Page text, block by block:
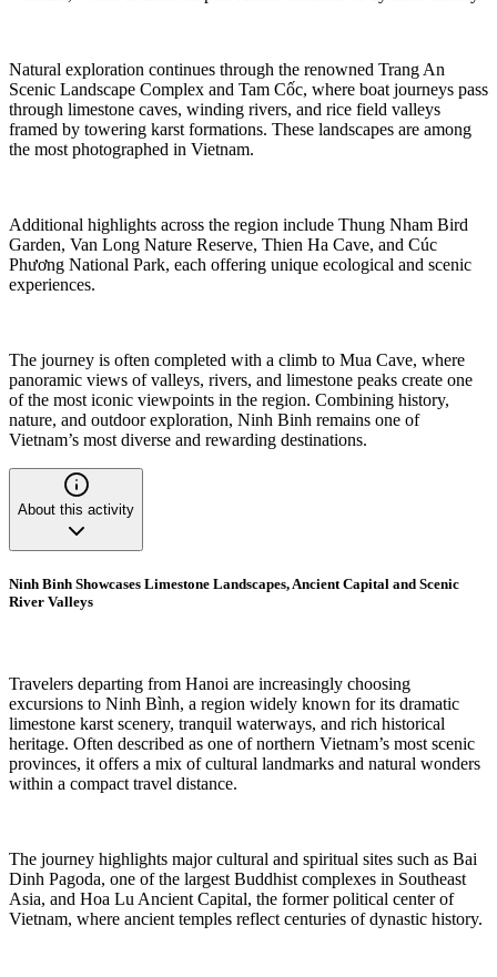
Natural exploration continues through the renowned Trang An
Scenic Landscape Complex and Tam Cốc, where boat journeys pass
through limestone caves, winding rivers, and rice field valleys
framed by towering karst formations. These landscapes are among
the most photographed in Vietnam.
Additional highlights across the region include Thung Nham Bird
Garden, Van Long Nature Reserve, Thien Ha Cave, and Cúc
Phương National Park, each offering unique ecological and scenic
experiences.
The journey is often completed with a climb to Mua Cave, where
panoramic views of valleys, rivers, and limestone peaks create one
of the most iconic viewpoints in the region. Combining history,
nature, and outdoor exploration, Ninh Binh remains one of
Vietnam’s most diverse and rewarding destinations.
About this activity
Ninh Binh Showcases Limestone Landscapes, Ancient Capital and Scenic
River Valleys
Travelers departing from Hanoi are increasingly choosing
excursions to Ninh Bình, a region widely known for its dramatic
limestone karst scenery, tranquil waterways, and rich historical
heritage. Often described as one of northern Vietnam’s most scenic
provinces, it offers a mix of cultural landmarks and natural wonders
within a compact travel distance.
The journey highlights major cultural and spiritual sites such as Bai
Dinh Pagoda, one of the largest Buddhist complexes in Southeast
Asia, and Hoa Lu Ancient Capital, the former political center of
Vietnam, where ancient temples reflect centuries of dynastic history.